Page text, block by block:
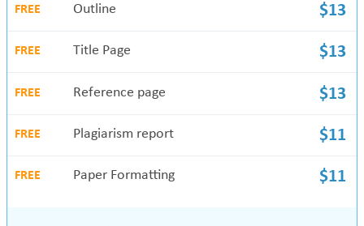
FREE Outline $13
FREE Title Page $13
FREE Reference page $13
FREE Plagiarism report $11
FREE Paper Formatting $11